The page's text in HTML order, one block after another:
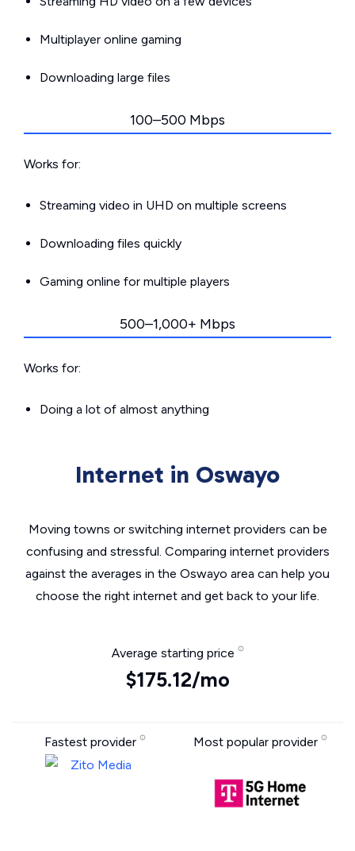
Multiplayer online gaming
Downloading large files
100–500 Mbps
Works for:
Streaming video in UHD on multiple screens
Downloading files quickly
Gaming online for multiple players
500–1,000+ Mbps
Works for:
Doing a lot of almost anything
Internet in Oswayo
Moving towns or switching internet providers can be
confusing and stressful. Comparing internet providers
against the averages in the Oswayo area can help you
choose the right internet and get back to your life.
Average starting price
$175.12/mo
Fastest provider Most popular provider